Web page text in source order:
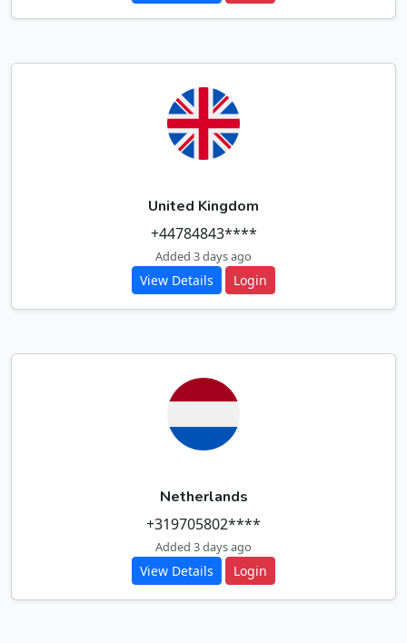
United Kingdom
+44784843****
Added 3 days ago
View Details Login
Netherlands
+319705802****
Added 3 days ago
View Details Login